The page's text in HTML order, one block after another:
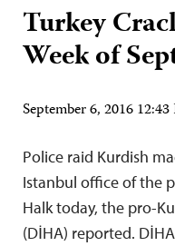
Turkey
Week of
September 6, 2016
Police raid Kurdish
Istanbul office of the
Halk today, the pro-
(DİHA) reported.